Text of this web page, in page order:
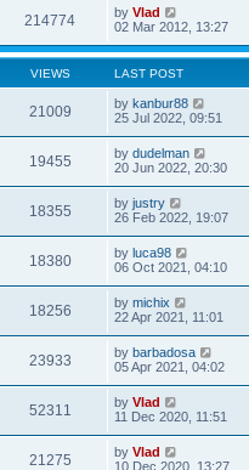
214774 by Vlad
02 Mar 2012, 13:27
VIEWS LAST POST
21009 by kanbur88
25 Jul 2022, 09:51
19455 by dudelman
20 Jun 2022, 20:30
18355 by justry
26 Feb 2022, 19:07
18380 by luca98
06 Oct 2021, 04:10
18256 by michix
22 Apr 2021, 11:01
23933 by barbadosa
05 Apr 2021, 04:02
52311 by Vlad
11 Dec 2020, 11:51
21275 by Vlad
10 Dec 2020, 13:27